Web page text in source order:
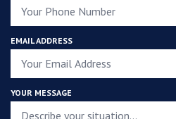
EMAIL ADDRESS
YOUR MESSAGE